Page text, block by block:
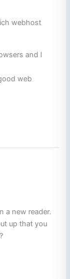
webhost
and I
web
a new reader.
up that you